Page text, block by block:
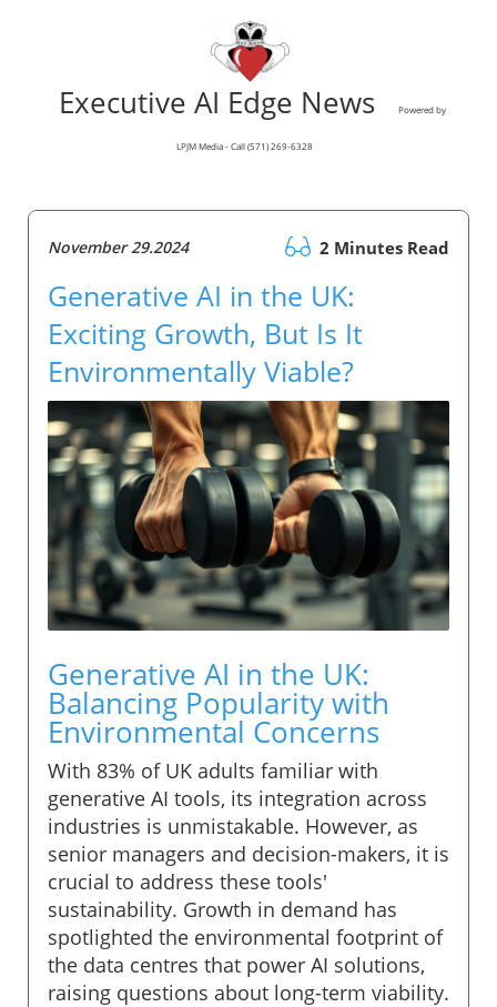
Executive AI Edge News Powered by
LPJM Media - Call (571) 269-6328
November 29.2024 2 Minutes Read
Generative AI in the UK:
Exciting Growth, But Is It
Environmentally Viable?
Generative AI in the UK:
Balancing Popularity with
Environmental Concerns
With 83% of UK adults familiar with
generative AI tools, its integration across
industries is unmistakable. However, as
senior managers and decision-makers, it is
crucial to address these tools'
sustainability. Growth in demand has
spotlighted the environmental footprint of
the data centres that power AI solutions,
raising questions about long-term viability.